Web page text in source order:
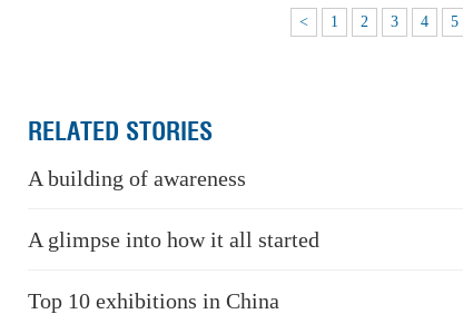
< 1 2 3 4 5
RELATED STORIES
A building of awareness
A glimpse into how it all started
Top 10 exhibitions in China